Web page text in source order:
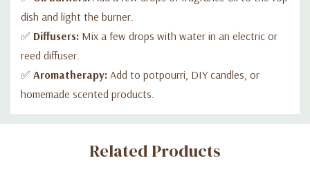
dish and light the burner.
✅ Diffusers: Mix a few drops with water in an electric or
reed diffuser.
✅ Aromatherapy: Add to potpourri, DIY candles, or
homemade scented products.
Custom
Related Products